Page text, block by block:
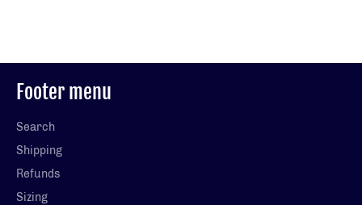
Footer menu
Search
Shipping
Refunds
Sizing